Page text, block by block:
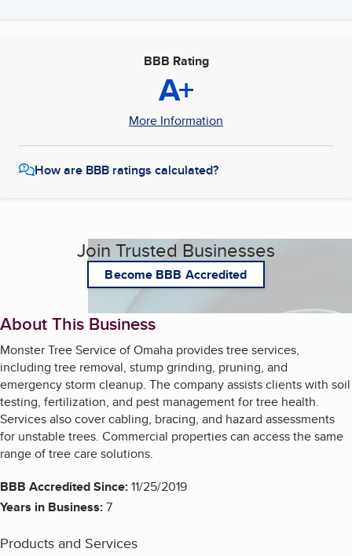
BBB Rating
A+
More Information
How are BBB ratings calculated?
Join Trusted Businesses
Become BBB Accredited
About This Business
Monster Tree Service of Omaha provides tree services,
including tree removal, stump grinding, pruning, and
emergency storm cleanup. The company assists clients with soil
testing, fertilization, and pest management for tree health.
Services also cover cabling, bracing, and hazard assessments
for unstable trees. Commercial properties can access the same
range of tree care solutions.
BBB Accredited Since:11/25/2019
Years in Business:7
Products and Services